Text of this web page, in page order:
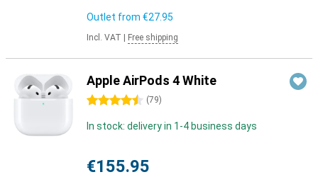
Outlet from €27.95
Incl. VAT Free shipping
Apple AirPods 4 White
4.5 stars (79)
In stock: delivery in 1-4 business days
€155.95